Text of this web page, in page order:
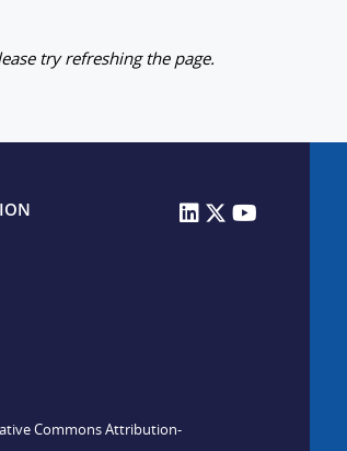
try refreshing the page.
Commons Attribution-